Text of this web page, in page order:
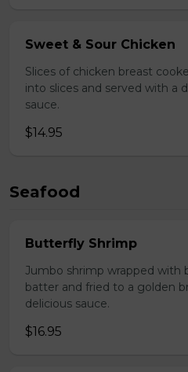
Sweet & Sour Chicken
Slices of chicken breast
into slices and served with a
sauce.
$14.95
Seafood
Butterfly Shrimp
Jumbo shrimp wrapped with
batter and fried to a golden
delicious sauce.
$16.95